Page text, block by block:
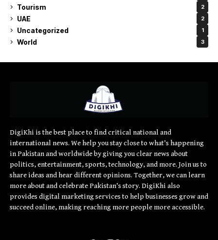
Tourism 2
UAE 2
Uncategorized 1
World 3
DigiKhi is the best place to find critical national and
international news. We help you stay close to what’s happening
in Pakistan and worldwide by giving you clear news about
politics, entertainment, sports, technology, and more. Join us to
share ideas and hear different opinions. Together, we can learn
more about and celebrate Pakistan’s story. DigiKhi also
provides digital marketing services to help businesses grow and
succeed online, making reaching more people more accessible.